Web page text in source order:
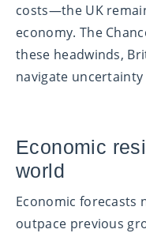
costs—the UK
economy. The
these headwinds,
navigate
Economic
world
Economic forecasts
outpace previous